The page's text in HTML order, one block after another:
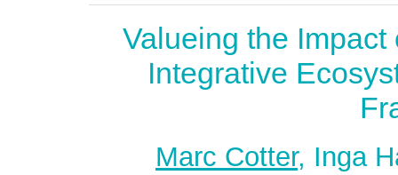
Valueing the
Integrative
Marc Cotter, Inga